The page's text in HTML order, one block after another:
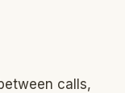
calls,